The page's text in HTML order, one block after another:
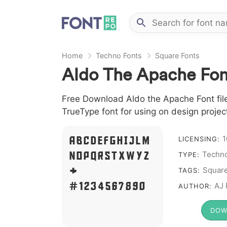
Home Techno Fonts Square Fonts
Aldo The Apache
Free Download Aldo the Apache Font
TrueType font for using on design
A B C D E F G H I J L M
N O P Q R S T X W Y Z
&
# 1 2 3 4 5 6 7 8 9 0
LICENSING:
TYPE:
TAGS:
AUTHOR: AJ